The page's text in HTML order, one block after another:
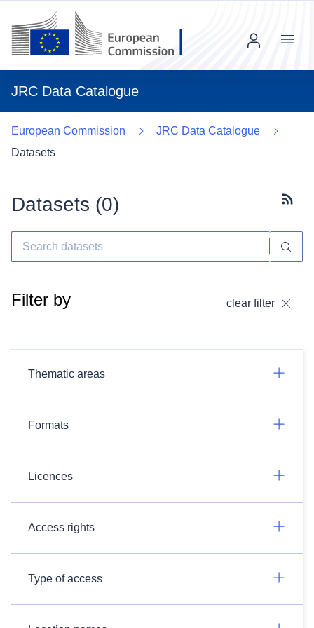
JRC Data Catalogue
Menu
European Commission
JRC Data Catalogue
Datasets
Datasets (0)
Filter by clear filter
Thematic areas
Formats
Licences
Access rights
Type of access